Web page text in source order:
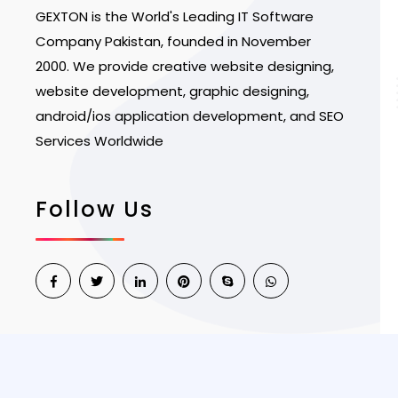
GEXTON is the World's Leading IT Software
Company Pakistan, founded in November
2000. We provide creative website designing,
website development, graphic designing,
android/ios application development, and SEO
Services Worldwide
Follow Us